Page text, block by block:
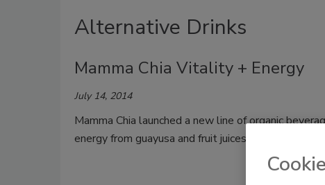
Alternative Drinks
Mamma Chia Vitality + Energy
July 14, 2014
Mamma Chia launched a new line of organic
energy from guayusa and fruit juices.